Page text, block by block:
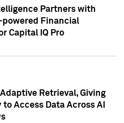
Partners with
powered Financial
Capital IQ Pro
Retrieval, Giving
Access Data Across AI